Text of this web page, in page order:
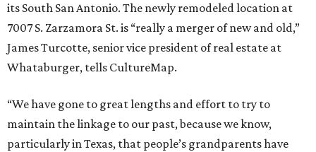
its South San Antonio. The newly remodeled location at
7007 S. Zarzamora St. is “really a merger of new and old,”
James Turcotte, senior vice president of real estate at
Whataburger, tells CultureMap.
“We have gone to great lengths and effort to try to
maintain the linkage to our past, because we know,
particularly in Texas, that people’s grandparents have